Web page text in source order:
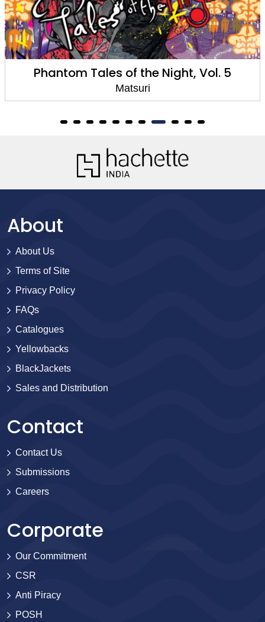
Phantom Tales of the Night, Vol. 5
Matsuri
About
About Us
Terms of Site
Privacy Policy
FAQs
Catalogues
Yellowbacks
BlackJackets
Sales and Distribution
Contact
Contact Us
Submissions
Careers
Corporate
Our Commitment
CSR
Anti Piracy
POSH